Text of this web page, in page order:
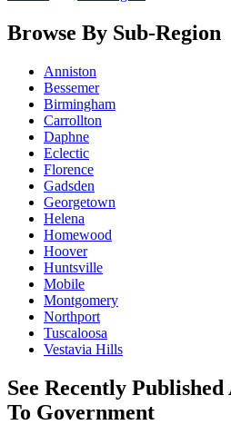
Browse By Sub-Region
Anniston
Bessemer
Birmingham
Carrollton
Daphne
Eclectic
Florence
Gadsden
Georgetown
Helena
Homewood
Hoover
Huntsville
Mobile
Montgomery
Northport
Tuscaloosa
Vestavia Hills
See Recently
To Government